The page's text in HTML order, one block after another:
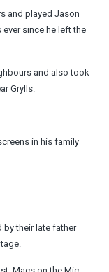
and played Jason
since he left the
and also took
Grylls.
in his family
by their late father
Macs on the Mic